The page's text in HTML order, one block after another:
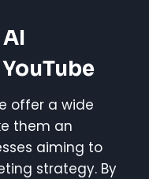
offer a wide
them an
aiming to
strategy. By